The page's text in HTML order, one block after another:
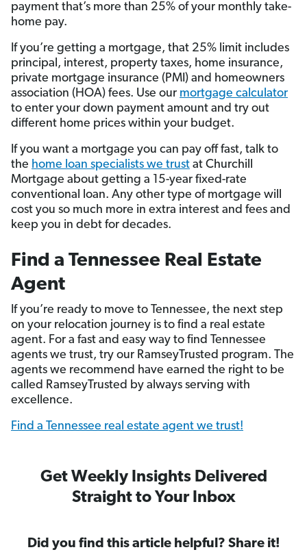
payment that’s more than 25% of your monthly take-
home pay.
If you’re getting a mortgage, that 25% limit includes
principal, interest, property taxes, home insurance,
private mortgage insurance (PMI) and homeowners
association (HOA) fees. Use our mortgage calculator
to enter your down payment amount and try out
different home prices within your budget.
If you want a mortgage you can pay off fast, talk to
the home loan specialists we trust at Churchill
Mortgage about getting a 15-year fixed-rate
conventional loan. Any other type of mortgage will
cost you so much more in extra interest and fees and
keep you in debt for decades.
Find a Tennessee Real Estate
Agent
If you’re ready to move to Tennessee, the next step
on your relocation journey is to find a real estate
agent. For a fast and easy way to find Tennessee
agents we trust, try our RamseyTrusted program. The
agents we recommend have earned the right to be
called RamseyTrusted by always serving with
excellence.
Find a Tennessee real estate agent we trust!
Get Weekly Insights Delivered
Straight to Your Inbox
Did you find this article helpful? Share it!